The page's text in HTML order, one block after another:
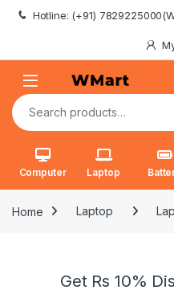
Skip to navigation
Skip to content
Hotline: (+91)
Search for:
Computer Laptop
Home Laptop
Get Rs 10%